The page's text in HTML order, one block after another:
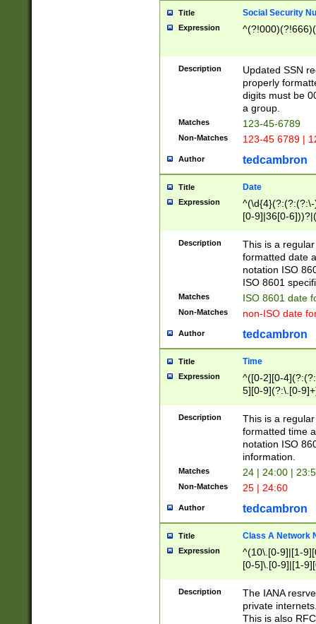
Title Social Security
Expression
Description
Updated SSN
properly
digits must be
a group.
Matches 123-45-6789
Non-Matches 123-45 6789 |
Author tedcambron
Title Date
Expression
[0-9]|36[0-
2]|0[1-9])(?:\-
9]|[1-4][0-9]5[0-
(?:\-)?[1-
Description
This is a
formatted date
notation ISO
ISO 8601
Matches ISO 8601 date
Non-Matches non-ISO date
Author tedcambron
Title Time
Expression
^([0-2][0-
5][0-9](?:\.[0-
Description
This is a
formatted time
notation ISO
information.
Matches 24 | 24:00 |
Non-Matches 25 | 24:60
Author tedcambron
Title Class A Network
Expression
^(10\.[0-9]|[1-
[0-5]\.[0-9]|[1-
Description
The IANA
private
This is also